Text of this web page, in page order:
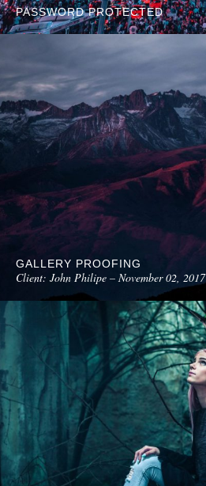
PASSWORD PROTECTED
GALLERY PROOFING
Client: John Philipe – November 02, 2017